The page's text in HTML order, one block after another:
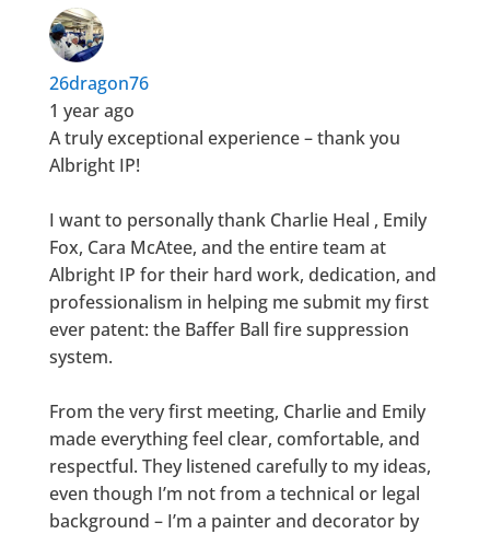
26dragon76
1 year ago
A truly exceptional experience – thank you
Albright IP!
I want to personally thank Charlie Heal , Emily
Fox, Cara McAtee, and the entire team at
Albright IP for their hard work, dedication, and
professionalism in helping me submit my first
ever patent: the Baffer Ball fire suppression
system.
From the very first meeting, Charlie and Emily
made everything feel clear, comfortable, and
respectful. They listened carefully to my ideas,
even though I’m not from a technical or legal
background – I’m a painter and decorator by